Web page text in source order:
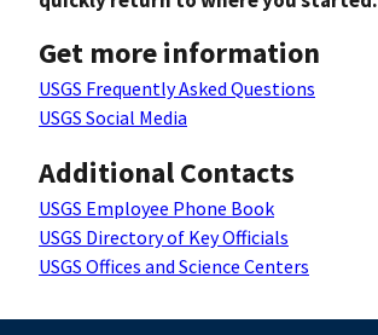
Get more information
USGS Frequently Asked Questions
USGS Social Media
Additional Contacts
USGS Employee Phone Book
USGS Directory of Key Officials
USGS Offices and Science Centers